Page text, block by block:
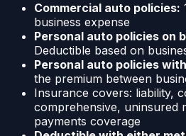
Commercial auto policies:
business expense
Personal auto policies on
Deductible based on
Personal auto policies
the premium between
Insurance covers: liability,
comprehensive, uninsured
payments coverage